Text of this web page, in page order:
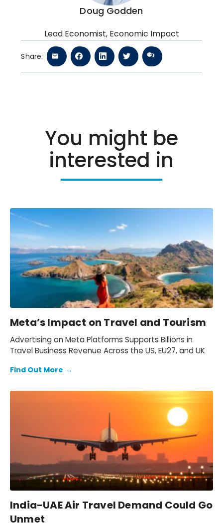
Doug Godden
Lead Economist, Economic Impact
Share:
You might be
interested in
Meta’s Impact on Travel and Tourism
Advertising on Meta Platforms Supports Billions in
Travel Business Revenue Across the US, EU27, and UK
Find Out More →
India-UAE Air Travel Demand Could Go
Unmet